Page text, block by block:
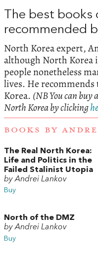
The best books
recommended
North Korea expert,
although North Korea
people nonetheless
lives. He
Korea. (NB You can buy
North Korea by clicking
BOOKS BY
The Real North Korea:
Life and Politics in the
Failed Stalinist Utopia
by Andrei Lankov
Buy
North of the DMZ
by Andrei Lankov
Buy